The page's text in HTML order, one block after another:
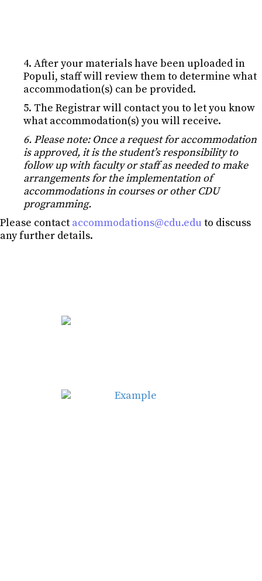
4. After your materials have been uploaded in
Populi, staff will review them to determine what
accommodation(s) can be provided.
5. The Registrar will contact you to let you know
what accommodation(s) you will receive.
6. Please note: Once a request for accommodation
is approved, it is the student’s responsibility to
follow up with faculty or staff as needed to make
arrangements for the implementation of
accommodations in courses or other CDU
programming.
Please contact accommodations@cdu.edu to discuss
any further details.